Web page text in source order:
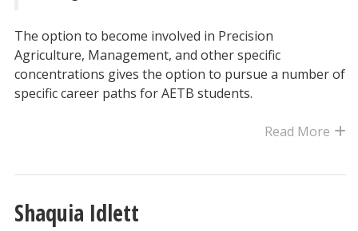
The option to become involved in Precision
Agriculture, Management, and other specific
concentrations gives the option to pursue a number of
specific career paths for AETB students.
Read More
Shaquia Idlett